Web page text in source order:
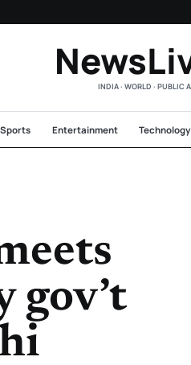
INDIA · WORLD · PUBLIC
Sports Entertainment Technology